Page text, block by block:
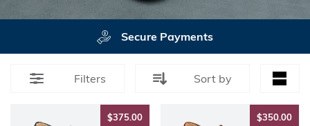
Secure Payments
Filters Sort by
$375.00$375.00 $350.00